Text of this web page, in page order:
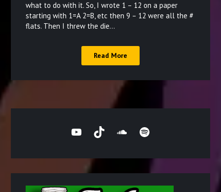
15,
2021
what to do with it. So, I wrote 1 – 12 on a paper
starting with 1=A 2=B, etc then 9 – 12 were all the #
flats. Then I threw the die…
Read More
YouTubeTikTokSoundCloud
Spotify